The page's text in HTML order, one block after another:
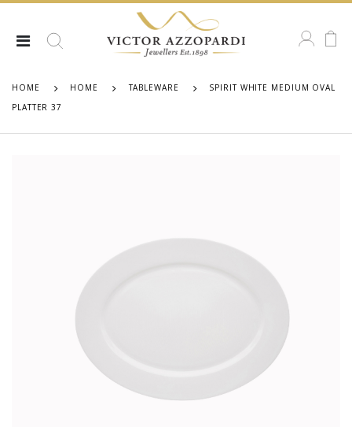
HOME HOME TABLEWARE
SPIRIT WHITE MEDIUM OVAL
PLATTER 37